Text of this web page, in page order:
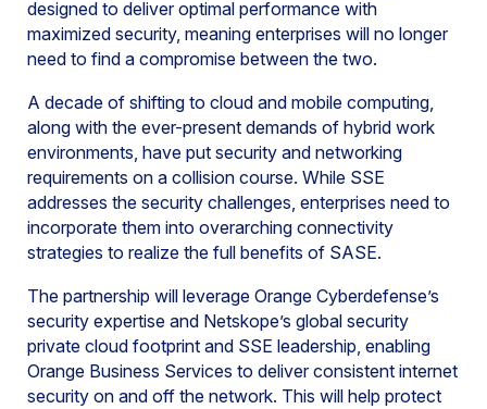
designed to deliver optimal performance with
maximized security, meaning enterprises will no longer
need to find a compromise between the two.
A decade of shifting to cloud and mobile computing,
along with the ever-present demands of hybrid work
environments, have put security and networking
requirements on a collision course. While SSE
addresses the security challenges, enterprises need to
incorporate them into overarching connectivity
strategies to realize the full benefits of SASE.
The partnership will leverage Orange Cyberdefense’s
security expertise and Netskope’s global security
private cloud footprint and SSE leadership, enabling
Orange Business Services to deliver consistent internet
security on and off the network. This will help protect